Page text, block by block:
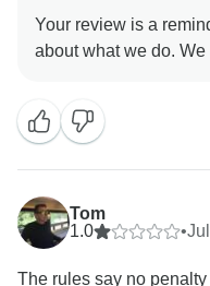
Your review is a
about what we do.
Tom
1.0
•
The rules say no penalty